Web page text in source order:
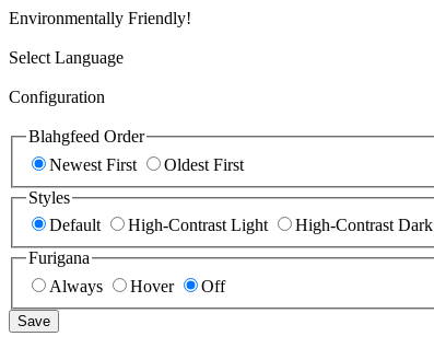
Environmentally Friendly!
Select Language
Configuration
Blahgfeed Order
Newest First
Oldest First
Styles
Default
High-Contrast Light High-Contrast Dark
Furigana
Always
Hover Off
Save